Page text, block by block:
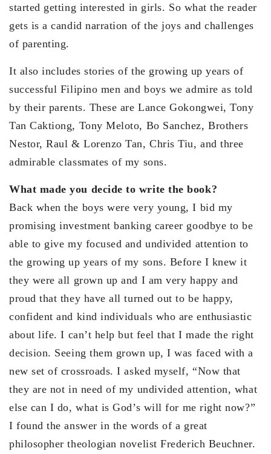
started getting interested in girls. So what the reader
gets is a candid narration of the joys and challenges
of parenting.
It also includes stories of the growing up years of
successful Filipino men and boys we admire as told
by their parents. These are Lance Gokongwei, Tony
Tan Caktiong, Tony Meloto, Bo Sanchez, Brothers
Nestor, Raul & Lorenzo Tan, Chris Tiu, and three
admirable classmates of my sons.
What made you decide to write the book?
Back when the boys were very young, I bid my
promising investment banking career goodbye to be
able to give my focused and undivided attention to
the growing up years of my sons. Before I knew it
they were all grown up and I am very happy and
proud that they have all turned out to be happy,
confident and kind individuals who are enthusiastic
about life. I can’t help but feel that I made the right
decision. Seeing them grown up, I was faced with a
new set of crossroads. I asked myself, “Now that
they are not in need of my undivided attention, what
else can I do, what is God’s will for me right now?”
I found the answer in the words of a great
philosopher theologian novelist Frederich Beuchner.